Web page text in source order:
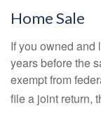
Home Sale
If you owned and
years before the
exempt from
file a joint return,